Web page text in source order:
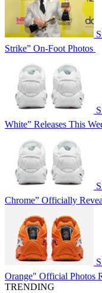
Strike” On-Foot Photos
White” Releases This
Chrome” Officially
Orange" Official Photos
TRENDING